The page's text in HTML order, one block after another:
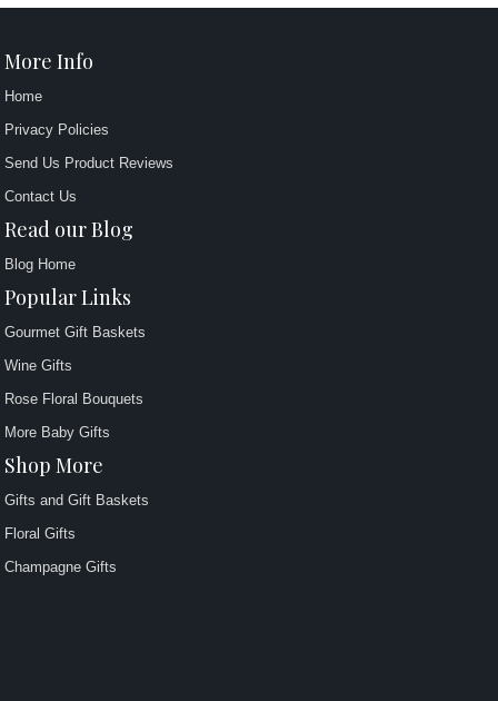
More Info
Home
Privacy Policies
Send Us Product Reviews
Contact Us
Read our Blog
Blog Home
Popular Links
Gourmet Gift Baskets
Wine Gifts
Rose Floral Bouquets
More Baby Gifts
Shop More
Gifts and Gift Baskets
Floral Gifts
Champagne Gifts